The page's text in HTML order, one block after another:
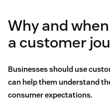
Why and
a customer
Businesses should use
can help them understand
consumer expectations.